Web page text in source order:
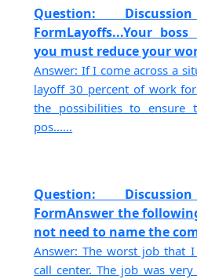
Question:
FormLayoffs...Your
you must reduce your
Answer: If I come across a
layoff 30 percent of work
the possibilities to ensure
pos......
Question:
FormAnswer the
not need to name the
Answer: The worst job that
call center. The job was